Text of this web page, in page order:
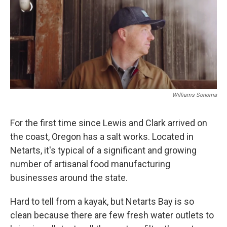
Williams Sonoma
For the first time since Lewis and Clark arrived on
the coast, Oregon has a salt works. Located in
Netarts, it's typical of a significant and growing
number of artisanal food manufacturing
businesses around the state.
Hard to tell from a kayak, but Netarts Bay is so
clean because there are few fresh water outlets to